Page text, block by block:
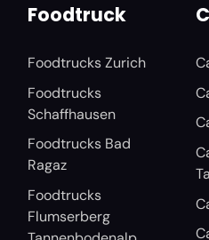
Foodtruck
Foodtrucks Zurich
Foodtrucks
Schaffhausen
Foodtrucks Bad
Ragaz
Foodtrucks
Flumserberg